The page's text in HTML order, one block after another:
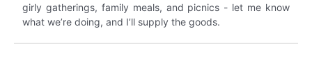
girly gatherings, family meals, and picnics - let me know
what we’re doing, and I’ll supply the goods.